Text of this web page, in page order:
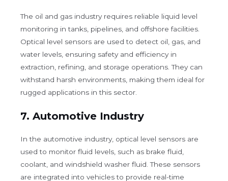
The oil and gas industry requires reliable liquid level
monitoring in tanks, pipelines, and offshore facilities.
Optical level sensors are used to detect oil, gas, and
water levels, ensuring safety and efficiency in
extraction, refining, and storage operations. They can
withstand harsh environments, making them ideal for
rugged applications in this sector.
7. Automotive Industry
In the automotive industry, optical level sensors are
used to monitor fluid levels, such as brake fluid,
coolant, and windshield washer fluid. These sensors
are integrated into vehicles to provide real-time